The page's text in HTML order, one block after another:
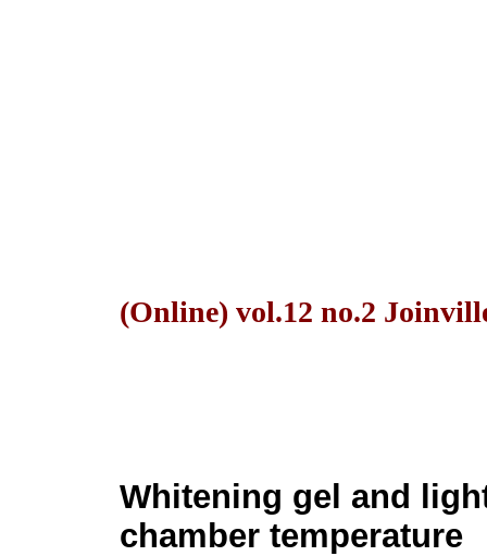
(Online) vol.12 no.2
Whitening gel and
chamber temperature